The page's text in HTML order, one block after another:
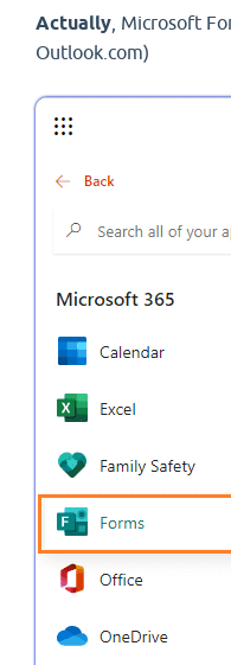
Actually, Microsoft
Outlook.com)